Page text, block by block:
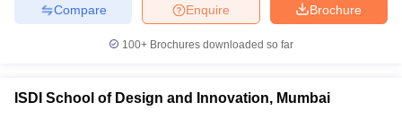
Brochure
Enquire
Compare
100+ Brochures downloaded so far
ISDI School of Design and Innovation, Mumbai